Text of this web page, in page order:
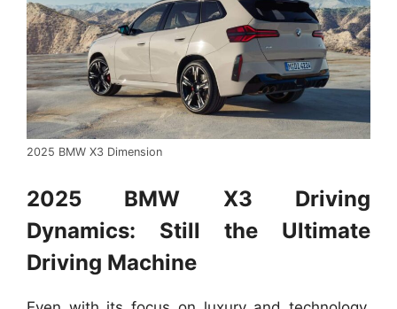
2025 BMW X3 Dimension
2025 BMW X3 Driving
Dynamics: Still the Ultimate
Driving Machine